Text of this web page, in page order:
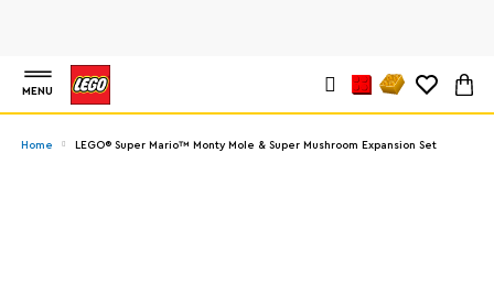
MENU
Home LEGO® Super Mario™ Monty Mole & Super Mushroom Expansion Set